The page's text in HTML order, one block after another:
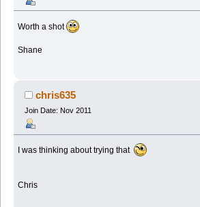
Worth a shot
Shane
chris635
Join Date: Nov 2011
I was thinking about trying that
Chris